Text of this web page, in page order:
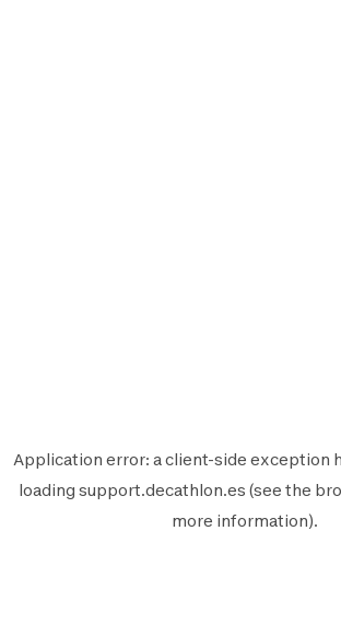
Application error: aclient-side exception
loading support.decathlon.es (see the
more information).